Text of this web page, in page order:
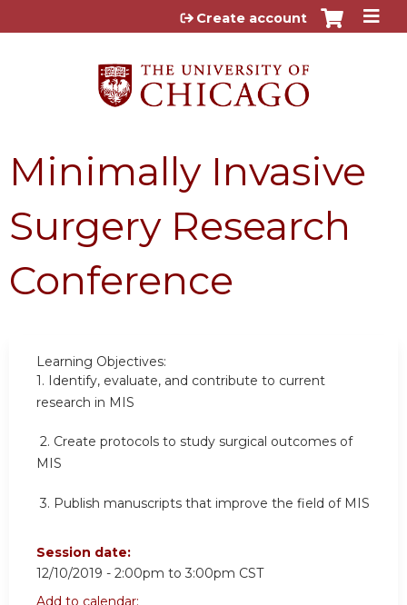
Jump to content
Create account
Minimally Invasive
Surgery Research
Conference
Learning Objectives:
1. Identify, evaluate, and contribute to current
research in MIS
2. Create protocols to study surgical outcomes of
MIS
3. Publish manuscripts that improve the field of MIS
Session date:
12/10/2019 - 2:00pm to 3:00pm CST
Add to calendar: